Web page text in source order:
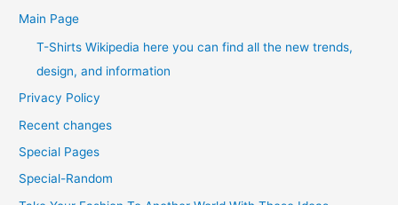
Main Page
T-Shirts Wikipedia here you can find all the new trends,
design, and information
Privacy Policy
Recent changes
Special Pages
Special-Random